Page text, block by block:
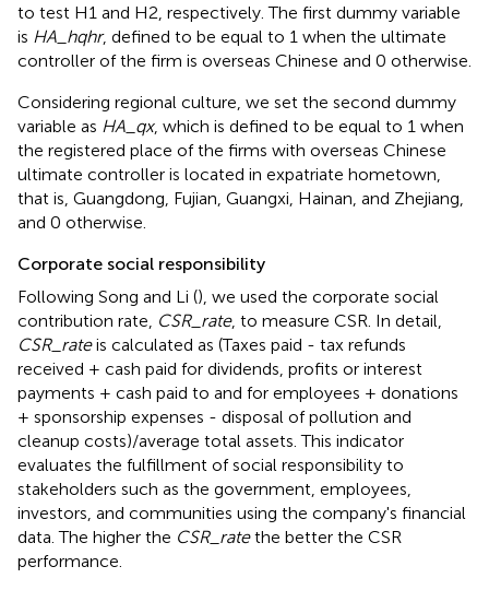
to test H1 and H2, respectively. The first dummy variable
is HA_hqhr, defined to be equal to 1 when the ultimate
controller of the firm is overseas Chinese and 0 otherwise.
Considering regional culture, we set the second dummy
variable as HA_qx, which is defined to be equal to 1 when
the registered place of the firms with overseas Chinese
ultimate controller is located in expatriate hometown,
that is, Guangdong, Fujian, Guangxi, Hainan, and Zhejiang,
and 0 otherwise.
Corporate social responsibility
Following Song and Li (), we used the corporate social
contribution rate, CSR_rate, to measure CSR. In detail,
CSR_rateis calculated as (Taxes paid - tax refunds
received + cash paid for dividends, profits or interest
payments + cash paid to and for employees + donations
+ sponsorship expenses - disposal of pollution and
cleanup costs)/average total assets. This indicator
evaluates the fulfillment of social responsibility to
stakeholders such as the government, employees,
investors, and communities using the company's financial
data. The higher the CSR_ratethe better the CSR
performance.